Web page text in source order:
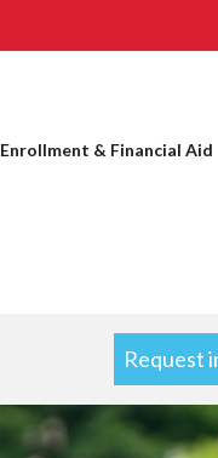
Enrollment & Financial Aid
Request